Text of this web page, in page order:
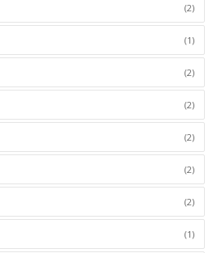
(2)
(1)
(2)
(2)
(2)
(2)
(2)
(1)